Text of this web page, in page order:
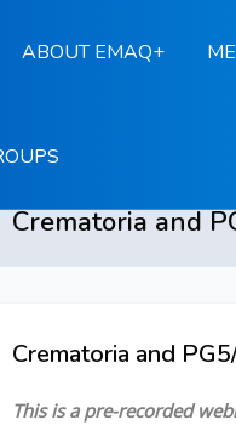
ABOUT EMAQ+
Skip [Cocoon] Course
Crematoria and
This is a pre-recorded